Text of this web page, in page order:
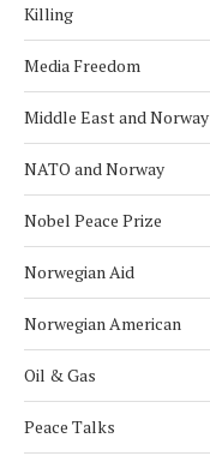
Killing
Media Freedom
Middle East and Norway
NATO and Norway
Nobel Peace Prize
Norwegian Aid
Norwegian American
Oil & Gas
Peace Talks